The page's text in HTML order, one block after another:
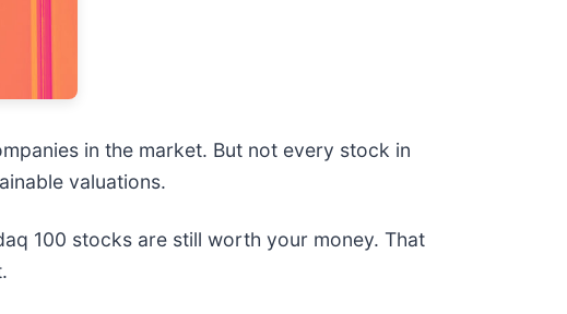
in the market. But not every stock in
valuations.
100 stocks are still worth your money. That